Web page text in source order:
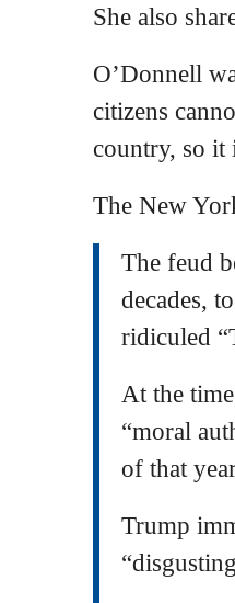
She also
O’Donnell
citizens
country, so it
The New
The feud
decades,
ridiculed
At the
“moral
of that
Trump